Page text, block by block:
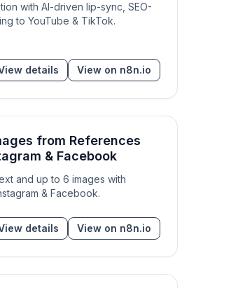
with AI-driven lip-sync, SEO-
to YouTube & TikTok.
details View on n8n.io
from References
& Facebook
and up to 6 images with
& Facebook.
details View on n8n.io